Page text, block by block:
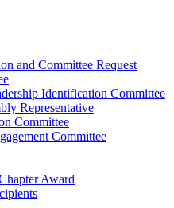
and Committee Request
Identification Committee
Representative
Committee
Committee
Award